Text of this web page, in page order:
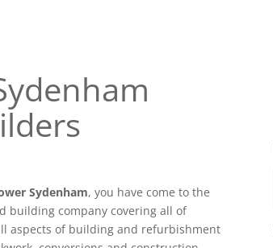
Sydenham, you have come to the
building company covering all of
aspects of building and refurbishment